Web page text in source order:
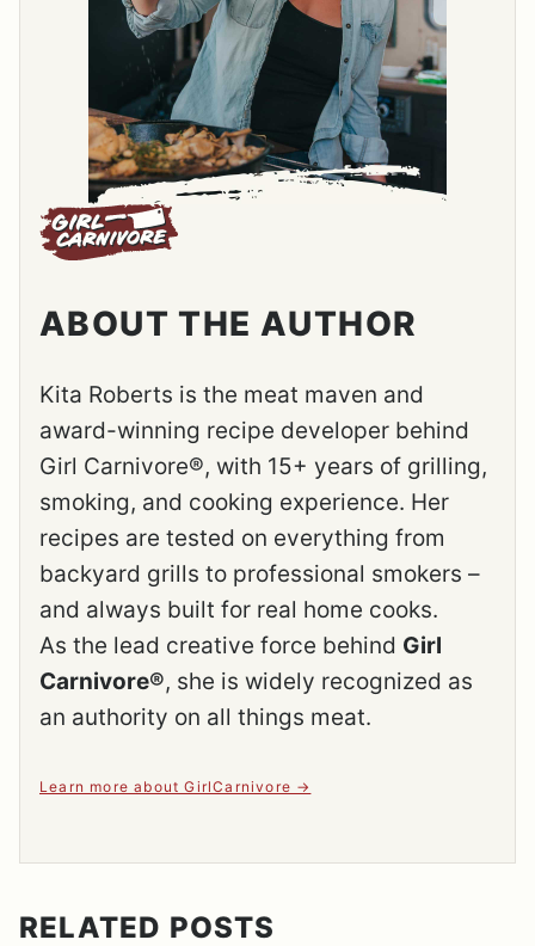
ABOUT THE AUTHOR
Kita Roberts is the meat maven and
award-winning recipe developer behind
Girl Carnivore®, with 15+ years of grilling,
smoking, and cooking experience. Her
recipes are tested on everything from
backyard grills to professional smokers –
and always built for real home cooks.
As the lead creative force behind Girl
Carnivore®, she is widely recognized as
an authority on all things meat.
Learn more about GirlCarnivore
RELATED POSTS